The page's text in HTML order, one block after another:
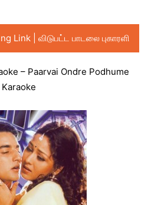
Link | விடுபட்ட பாடலை புகாரளி
– Paarvai Ondre Podhume
Karaoke